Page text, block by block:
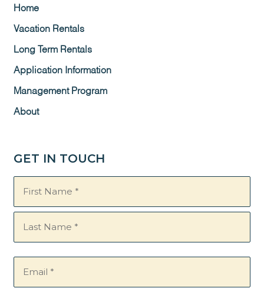
Home
Vacation Rentals
Long Term Rentals
Application Information
Management Program
About
GET IN TOUCH
Name
(Required)